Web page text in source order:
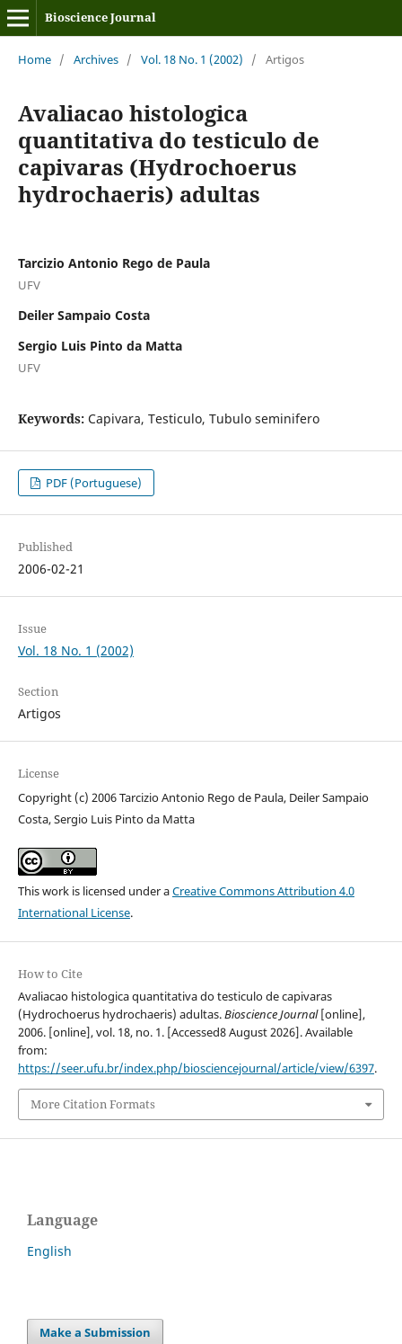
Bioscience Journal
Home / Archives / Vol. 18 No. 1 (2002) / Artigos
Avaliacao histologica
quantitativa do testiculo de
capivaras (Hydrochoerus
hydrochaeris) adultas
Tarcizio Antonio Rego de Paula
UFV
Deiler Sampaio Costa
Sergio Luis Pinto da Matta
UFV
Keywords: Capivara, Testiculo, Tubulo seminifero
PDF (Portuguese)
Published
2006-02-21
Issue
Vol. 18 No. 1 (2002)
Section
Artigos
License
Copyright (c) 2006 Tarcizio Antonio Rego de Paula, Deiler Sampaio
Costa, Sergio Luis Pinto da Matta
This work is licensed under aCreative Commons Attribution 4.0
International License.
How to Cite
Avaliacao histologica quantitativa do testiculo de capivaras
(Hydrochoerus hydrochaeris) adultas.Bioscience Journal[online],
2006. [online], vol. 18, no. 1. [Accessed8 August 2026]. Available
from:
https://seer.ufu.br/index.php/biosciencejournal/article/view/6397.
More Citation Formats
Language
English
Make a Submission